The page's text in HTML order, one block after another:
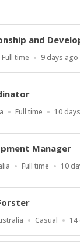
and
Work
Full time
Published
9 days ago
Work
Full time 10
Manager
Work
Full time 10
Work
Casual 14